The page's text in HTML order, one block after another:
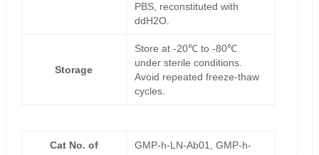
PBS, reconstituted with
ddH2O.
Storage
Store at -20℃ to -80℃
under sterile conditions.
Avoid repeated freeze-thaw
cycles.
Cat No. of
GMP-h-LN-Ab01, GMP-h-